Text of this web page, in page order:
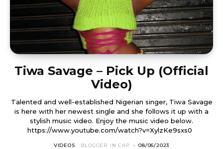
Tiwa Savage – Pick Up (Official
Video)
Talented and well-established Nigerian singer, Tiwa Savage
is here with her newest single and she follows it up with a
stylish music video. Enjoy the music video below.
VIDEOS BLOGGER IN CAP - 08/06/2023